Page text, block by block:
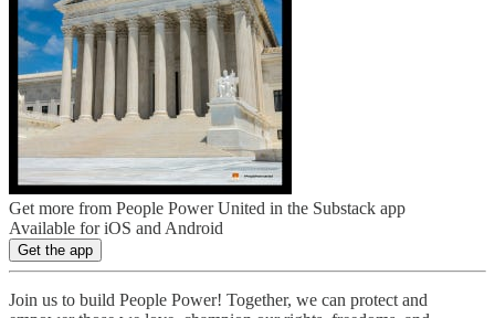
Get more from People Power United in the Substack app
Available for iOS and Android
Get the app
Join us to build People Power! Together, we can protect and